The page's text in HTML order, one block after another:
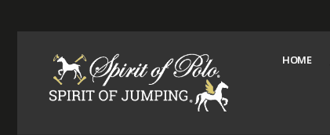
HOME